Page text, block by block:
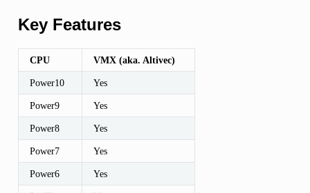
Key Features
CPU VMX (aka. Altivec)
Power10 Yes
Power9 Yes
Power8 Yes
Power7 Yes
Power6 Yes